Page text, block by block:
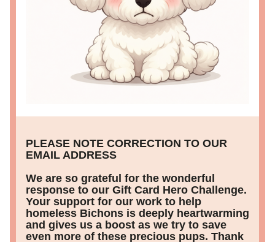
PLEASE NOTE CORRECTION TO OUR
EMAIL ADDRESS
We are so grateful for the wonderful
response to our Gift Card Hero Challenge.
Your support for our work to help
homeless Bichons is deeply heartwarming
and gives us a boost as we try to save
even more of these precious pups. Thank